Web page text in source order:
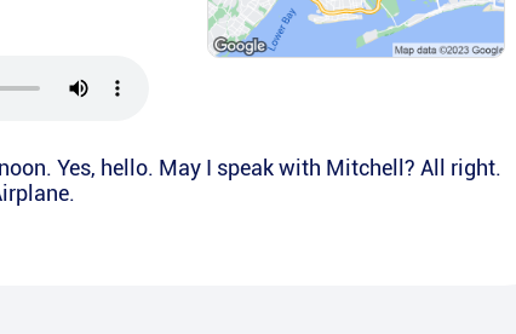
Yes, hello. May I speak with Mitchell? All right.